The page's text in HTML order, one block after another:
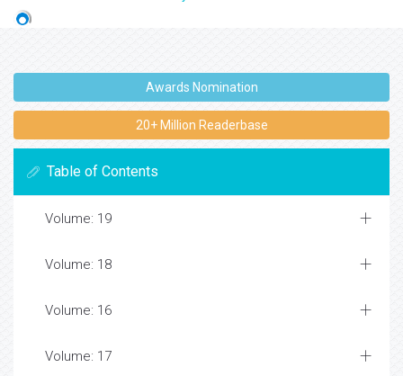
Awards Nomination
20+ Million Readerbase
Table of Contents
Volume: 19
Volume: 18
Volume: 16
Volume: 17